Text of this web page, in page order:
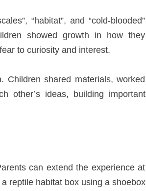
“habitat”, and “cold-blooded”
showed growth in how they
to curiosity and interest.
Children shared materials, worked
other’s ideas, building important
can extend the experience at
reptile habitat box using a shoebox